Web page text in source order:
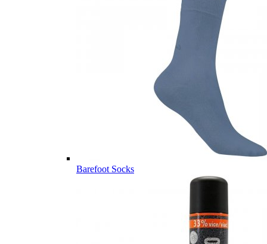
Barefoot Socks